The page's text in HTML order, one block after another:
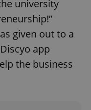
university
given out to a
app
the business